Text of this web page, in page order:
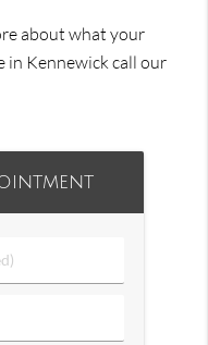
about what your
in Kennewick call our